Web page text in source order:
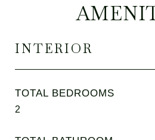
INTERIOR
TOTAL BEDROOMS
2